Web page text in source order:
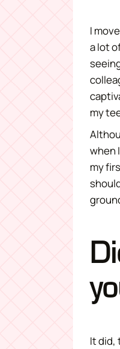
I
a lot
my
when
my
It did,